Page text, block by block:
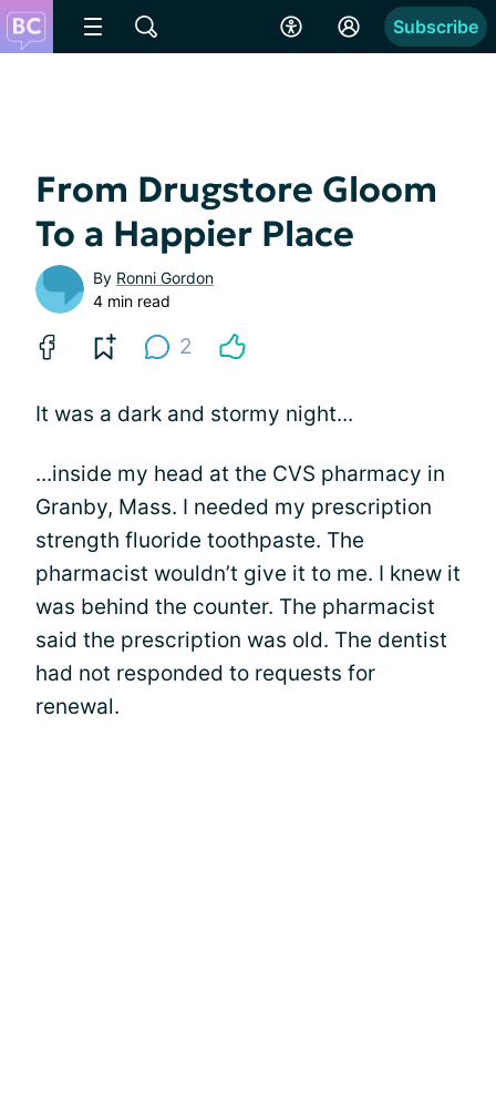
Subscribe
From Drugstore Gloom
To a Happier Place
By Ronni Gordon
4 min read
2
It was a dark and stormy night...
...inside my head at the CVS pharmacy in
Granby, Mass. I needed my prescription
strength fluoride toothpaste. The
pharmacist wouldn’t give it to me. I knew it
was behind the counter. The pharmacist
said the prescription was old. The dentist
had not responded to requests for
renewal.